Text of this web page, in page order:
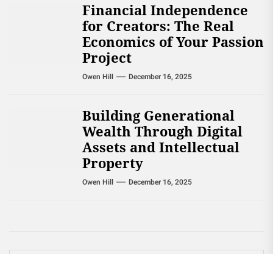
Financial Independence
for Creators: The Real
Economics of Your Passion
Project
Owen Hill December 16, 2025
Building Generational
Wealth Through Digital
Assets and Intellectual
Property
Owen Hill December 16, 2025